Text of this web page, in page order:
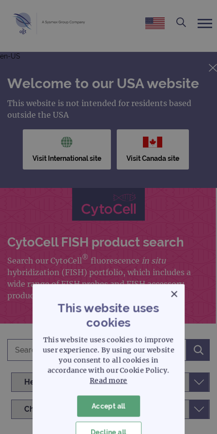
en-US
Welcome to our USA website
This website is not intended for residents based
outside the USA
Visit International site Visit Canada site
CytoCell FISH product search
Search our CytoCell® fluorescence in situ
hybridization (FISH) portfolio, which includes a
wide range of FISH probes and FISH accessory
products
×
This website uses
cookies
This website uses cookies to improve
user experience. By using our website
you consent to all cookies in
accordance with our Cookie Policy.
Read more
Accept all
Decline all